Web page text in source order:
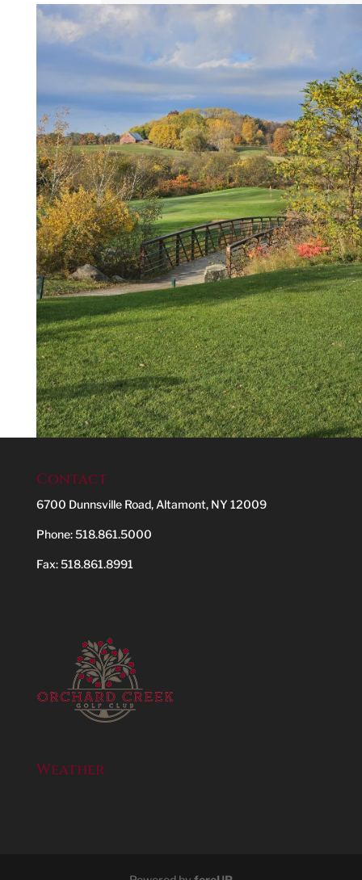
Contact
6700 Dunnsville Road, Altamont, NY 12009
Phone:518.861.5000
Fax: 518.861.8991
Weather